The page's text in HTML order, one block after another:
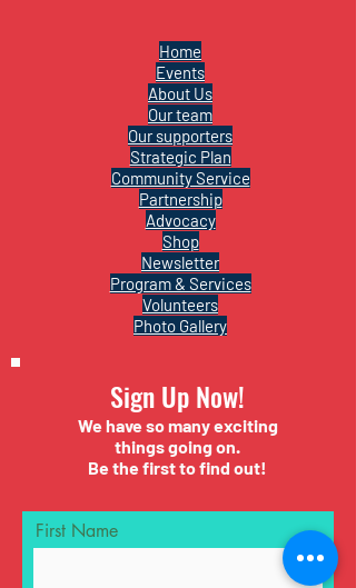
Home
Events
About Us
Our team
Our supporters
Strategic Plan
Community Service
Partnership
Advocacy
Shop
Newsletter
Program & Services
Volunteers
Photo Gallery
We have so many exciting
things going on.
Be the first to find out!
First Name
Sign Up Now!